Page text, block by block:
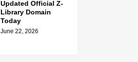
Updated Official Z-
Library Domain
Today
June 22, 2026